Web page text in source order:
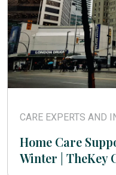
CARE EXPERTS AND
Home Care
Winter | TheKey